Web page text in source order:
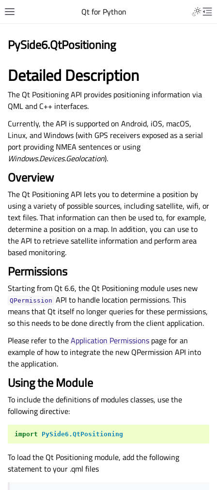
Qt for Python
PySide6.QtPositioning
Detailed Description
The Qt Positioning API provides positioning information via
QML and C++ interfaces.
Currently, the API is supported on Android, iOS, macOS,
Linux, and Windows (with GPS receivers exposed as a serial
port providing NMEA sentences or using
Windows.Devices.Geolocation).
Overview
The Qt Positioning API lets you to determine a position by
using a variety of possible sources, including satellite, wifi, or
text files. That information can then be used to, for example,
determine a position on a map. In addition, you can use to
the API to retrieve satellite information and perform area
based monitoring.
Permissions
Starting from Qt 6.6, the Qt Positioning module uses new
QPermission API to handle location permissions. This
means that Qt itself no longer queries for these permissions,
so this needs to be done directly from the client application.
Please refer to theApplication Permissions page for an
example of how to integrate the new QPermission API into
the application.
Using the Module
To include the definitions of modules classes, use the
following directive:
import PySide6.QtPositioning
To load the Qt Positioning module, add the following
statement to your .qml files